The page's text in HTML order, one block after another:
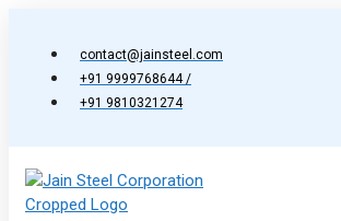
contact@jainsteel.com
+91 9999768644 /
+91 9810321274